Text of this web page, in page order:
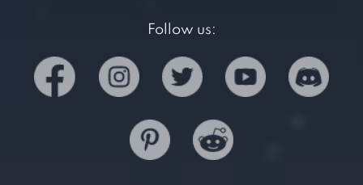
Follow us: